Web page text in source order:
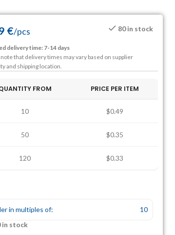
€/pcs 80 in stock
delivery time: 7-14 days
note that delivery times may vary based on supplier
and shipping location.
FROM PRICE PER ITEM
10 $0.49
50 $0.35
120 $0.33
in multiples of:
10
in stock